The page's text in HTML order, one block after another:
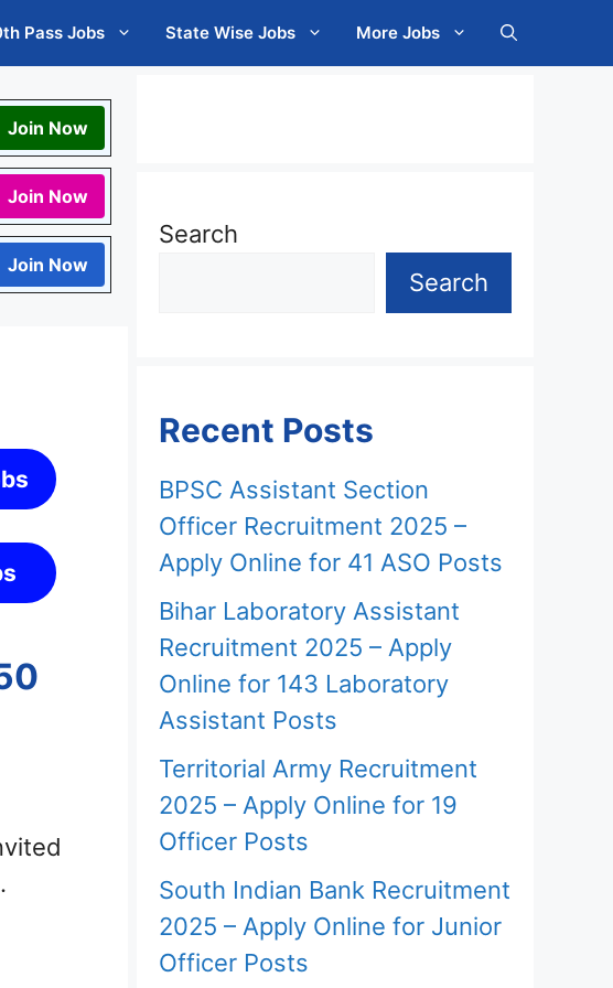
Pass Jobs State Wise Jobs More Jobs
Join Now
Join Now
Join Now
Search
Search
Recent Posts
BPSC Assistant Section
Officer Recruitment 2025 –
Apply Online for 41 ASO Posts
Bihar Laboratory Assistant
Recruitment 2025 – Apply
Online for 143 Laboratory
Assistant Posts
Territorial Army Recruitment
2025 – Apply Online for 19
Officer Posts
South Indian Bank Recruitment
2025 – Apply Online for Junior
Officer Posts